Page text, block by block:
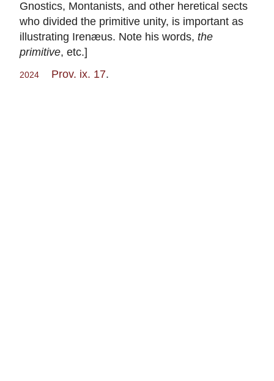
Gnostics, Montanists, and other heretical sects
who divided the primitive unity, is important as
illustrating Irenæus. Note his words, the
primitive, etc.]
2024 Prov. ix. 17.